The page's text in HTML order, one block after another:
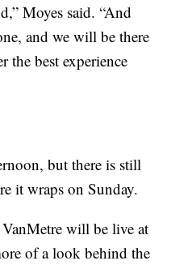
Moyes said. “And
and we will be there
the best experience
but there is still
it wraps on Sunday.
will be live at
of a look behind the